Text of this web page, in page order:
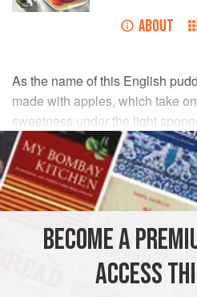
ABOUT
As the name of this English
made with apples, which take
sweetness under the light
INGREDIENTS
APPLE COMPOTE
g(1¾oz)unsalted butter,
g(2½
UNITED KINGDOM
BECOME A
ACCESS